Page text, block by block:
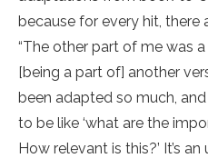
because for every hit, there
“The other part of me was
[being a part of] another
been adapted so much,
to be like ‘what are the
How relevant is this?’ It’s